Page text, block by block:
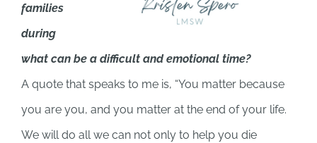
families
during
what can be a difficult and emotional time?
A quote that speaks to me is, “You matter because
you are you, and you matter at the end of your life.
We will do all we can not only to help you die